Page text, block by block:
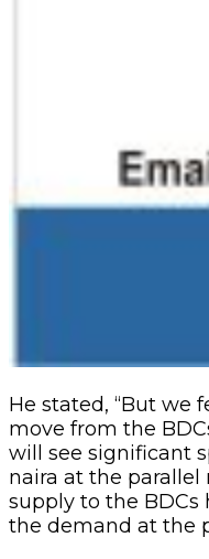
He stated, “But we
move from the
will see significant
naira at the
supply to the BDCs
the demand at the